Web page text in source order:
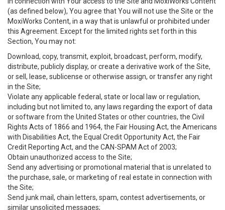
(as defined below), You agree that You will not use the Site or the
MoxiWorks Content, in a way that is unlawful or prohibited under
this Agreement. Except for the limited rights set forth in this
Section, You may not:
Download, copy, transmit, exploit, broadcast, perform, modify,
distribute, publicly display, or create a derivative work of the Site,
or sell, lease, sublicense or otherwise assign, or transfer any right
in the Site;
Violate any applicable federal, state or local law or regulation,
including but not limited to, any laws regarding the export of data
or software from the United States or other countries, the Civil
Rights Acts of 1866 and 1964, the Fair Housing Act, the Americans
with Disabilities Act, the Equal Credit Opportunity Act, the Fair
Credit Reporting Act, and the CAN-SPAM Act of 2003;
Obtain unauthorized access to the Site;
Send any advertising or promotional material that is unrelated to
the purchase, sale, or marketing of real estate in connection with
the Site;
Send junk mail, chain letters, spam, contest advertisements, or
similar unsolicited messages;